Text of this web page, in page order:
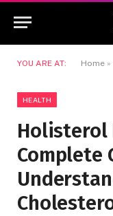
YOU ARE AT: Home »
HEALTH
Holisterol
Complete